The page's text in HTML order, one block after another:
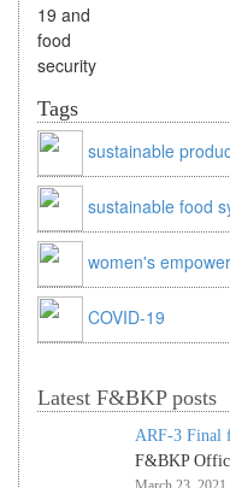
Tags
sustainable
sustainable food
women's
COVID-19
Latest F&BKP posts
ARF-3 Final
F&BKP